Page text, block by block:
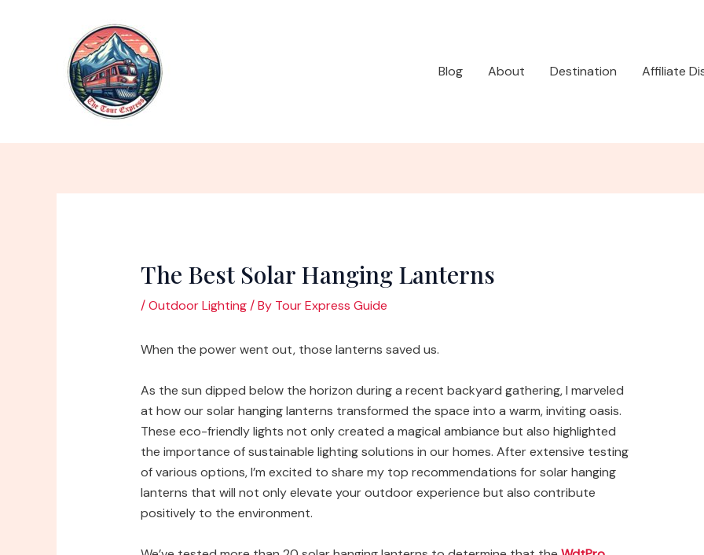
Blog
About Destination Affiliate
The Best Solar Hanging Lanterns
/Outdoor Lighting/ By Tour Express Guide
When the power went out, those lanterns saved us.
As the sun dipped below the horizon during a recent backyard gathering, I marveled
at how our solar hanging lanterns transformed the space into a warm, inviting oasis.
These eco-friendly lights not only created a magical ambiance but also highlighted
the importance of sustainable lighting solutions in our homes. After extensive testing
of various options, I’m excited to share my top recommendations for solar hanging
lanterns that will not only elevate your outdoor experience but also contribute
positively to the environment.